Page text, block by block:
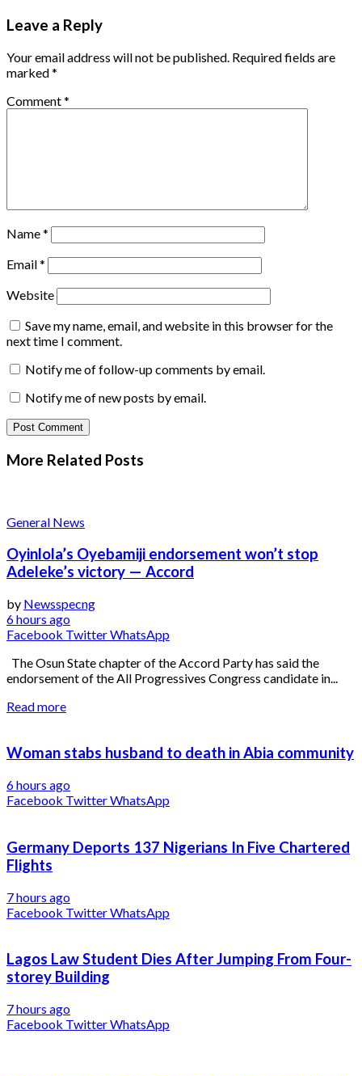
Leave a Reply
Your email address will not be published. Required fields are
marked*
Comment*
Name*
Email*
Website
Save my name, email, and website in this browser for the
next time I comment.
Notify me of follow-up comments by email.
Notify me of new posts by email.
More Related Posts
General News
Oyinlola’s Oyebamiji endorsement won’t stop
Adeleke’s victory — Accord
by Newsspecng
6 hours ago
Facebook TwitterWhatsApp
The Osun State chapter of the Accord Party has said the
endorsement of the All Progressives Congress candidate in...
Read more
Woman stabs husband to death in Abia community
6 hours ago
Facebook TwitterWhatsApp
Germany Deports 137 Nigerians In Five Chartered
Flights
7 hours ago
Facebook TwitterWhatsApp
Lagos Law Student Dies After Jumping From Four-
storey Building
7 hours ago
Facebook TwitterWhatsApp